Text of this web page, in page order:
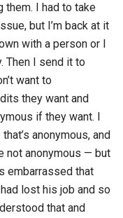
I had to take
but I’m back at it
with a person or I
Then I send it to
want to
they want and
if they want. I
anonymous, and
not anonymous — but
embarrassed that
lost his job and so
that and